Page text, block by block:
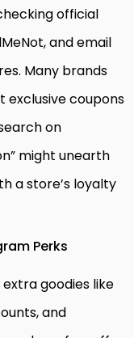
official
and email
Many brands
exclusive coupons
on
might unearth
a store’s loyalty
Perks
goodies like
and